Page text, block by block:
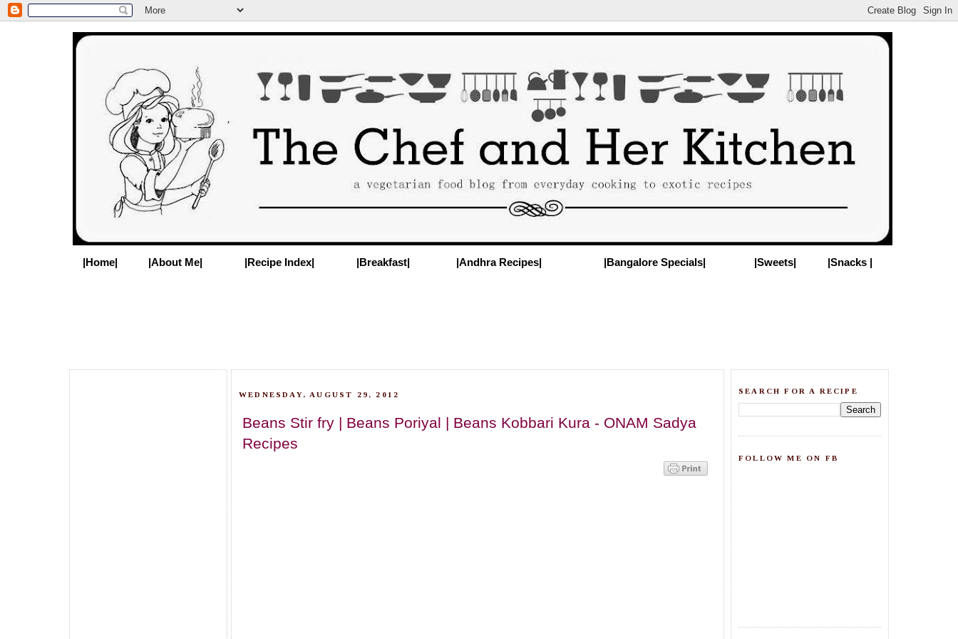
|Home| |About Me| |Recipe Index| |Breakfast| |Andhra Recipes| |Bangalore Specials| |Sweets| |Snacks |
WEDNESDAY, AUGUST 29, 2012
Beans Stir fry | Beans Poriyal | Beans Kobbari Kura - ONAM Sadya
Recipes
SEARCH FOR A RECIPE
FOLLOW ME ON FB